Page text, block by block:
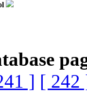
] [ 242